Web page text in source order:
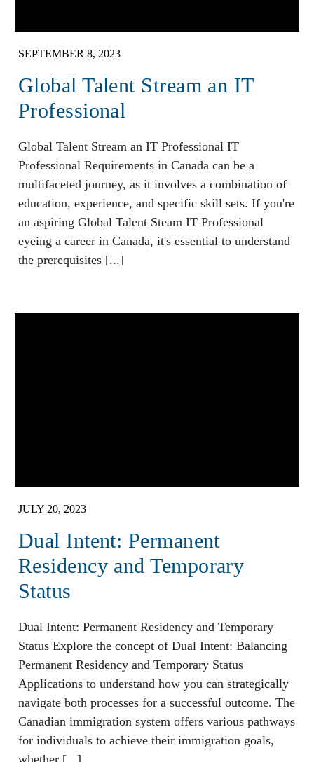
SEPTEMBER 8, 2023
Global Talent Stream an IT
Professional
Global Talent Stream an IT Professional IT
Professional Requirements in Canada can be a
multifaceted journey, as it involves a combination of
education, experience, and specific skill sets. If you're
an aspiring Global Talent Steam IT Professional
eyeing a career in Canada, it's essential to understand
the prerequisites [...]
JULY 20, 2023
Dual Intent: Permanent
Residency and Temporary
Status
Dual Intent: Permanent Residency and Temporary
Status Explore the concept of Dual Intent: Balancing
Permanent Residency and Temporary Status
Applications to understand how you can strategically
navigate both processes for a successful outcome. The
Canadian immigration system offers various pathways
for individuals to achieve their immigration goals,
whether [...]